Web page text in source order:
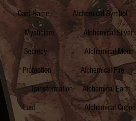
Card Name Alchemical
Mysticism Alchemical
Secrecy Alchemical
Protection
Alchemical
Lust Alchemical